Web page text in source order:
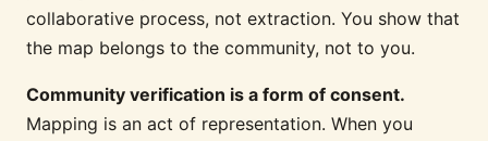
collaborative process, not extraction. You show that
the map belongs to the community, not to you.
Community verification is a form of consent.
Mapping is an act of representation. When you